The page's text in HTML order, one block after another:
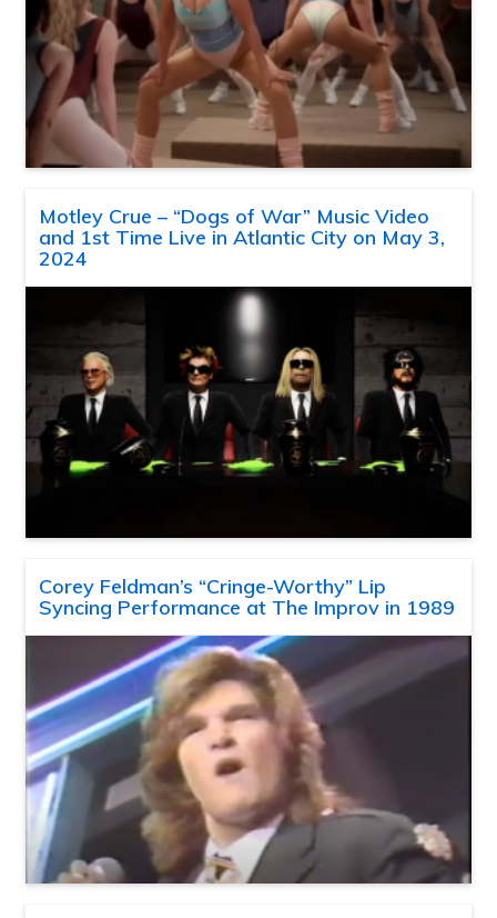
Motley Crue – “Dogs of War” Music Video
and 1st Time Live in Atlantic City on May 3,
2024
Corey Feldman’s “Cringe-Worthy” Lip
Syncing Performance at The Improv in 1989